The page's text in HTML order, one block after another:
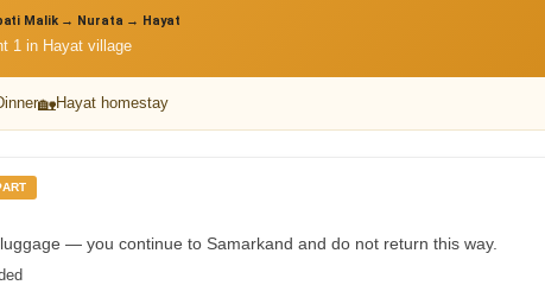
Malik → Nurata → Hayat
1 in Hayat village
🏡Hayat homestay
— you continue to Samarkand and do not return this way.